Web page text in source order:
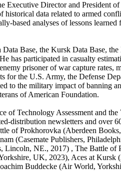
Executive Director and President
historical data related to armed
based analyses of lessons learned
Base, the Kursk Data Base,
has participated in casualty
prisoner of war capture rates,
for the U.S. Army, the Defense
to the military impact of banning
of American Foundation.
of Technology Assessment and the
distribution newsletters and over
of Prokhorovka (Aberdeen
(Casemate Publishers,
Lincoln, NE., 2017) , The Battle of
UK, 2023), Aces at Kursk
Buddecke (Air World,